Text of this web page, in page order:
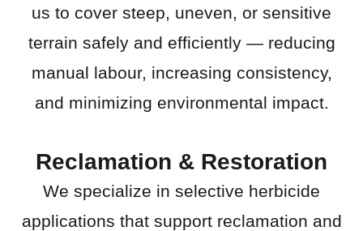
us to cover steep, uneven, or sensitive
terrain safely and efficiently — reducing
manual labour, increasing consistency,
and minimizing environmental impact.
Reclamation & Restoration
We specialize in selective herbicide
applications that support reclamation and